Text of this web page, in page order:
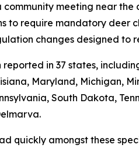
community meeting near
to require mandatory deer
changes designed to
reported in 37 states,
Maryland, Michigan,
South Dakota,
quickly amongst these